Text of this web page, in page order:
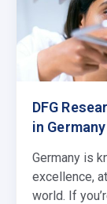
DFG
in
Germany is
excellence,
world. If